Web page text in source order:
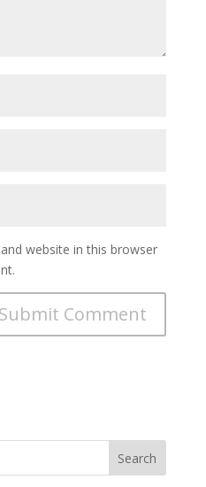
website in this browser
Search